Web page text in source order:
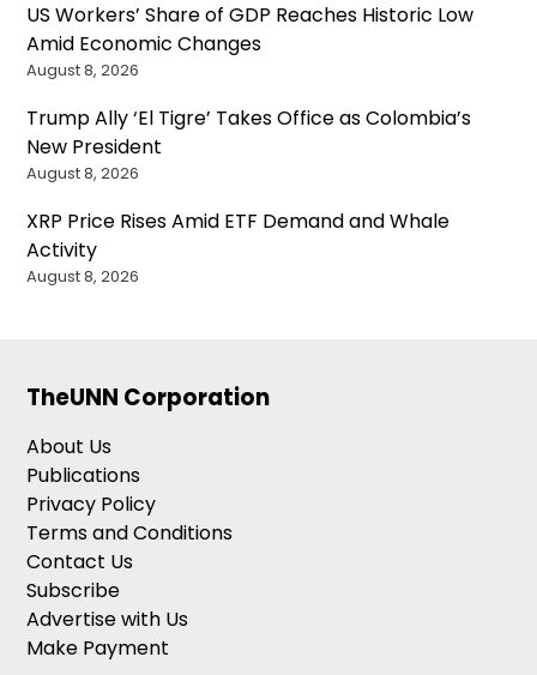
US Workers’ Share of GDP Reaches Historic Low
Amid Economic Changes
August 8, 2026
Trump Ally ‘El Tigre’ Takes Office as Colombia’s
New President
August 8, 2026
XRP Price Rises Amid ETF Demand and Whale
Activity
August 8, 2026
TheUNN Corporation
About Us
Publications
Privacy Policy
Terms and Conditions
Contact Us
Subscribe
Advertise with Us
Make Payment